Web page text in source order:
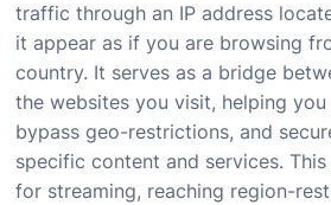
trafficthroughan IPaddress
itappearas ifyouare browsing
country. It servesasa bridge
thewebsitesyouvisit, helpingyou
bypassgeo-restrictions,and
specificcontentand services.This
for streaming, reaching region-